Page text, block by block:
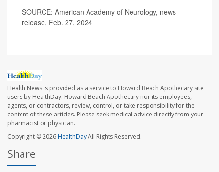
SOURCE: American Academy of Neurology, news
release, Feb. 27, 2024
Health News is provided as a service to Howard Beach Apothecary site
users by HealthDay. Howard Beach Apothecary nor its employees,
agents, or contractors, review, control, or take responsibility for the
content of these articles. Please seek medical advice directly from your
pharmacist or physician.
Copyright © 2026HealthDayAll Rights Reserved.
Share